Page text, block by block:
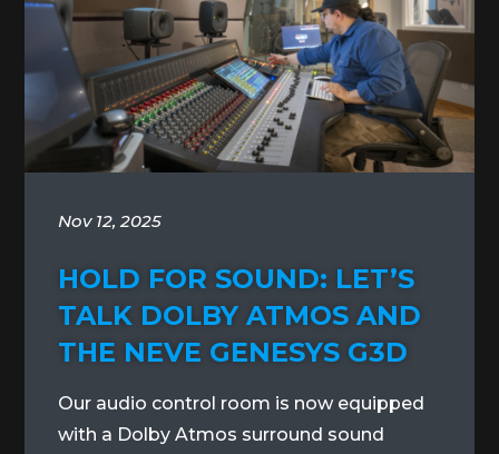
HOLD FOR SOUND: LET’S
TALK DOLBY ATMOS AND
THE NEVE GENESYS G3D
Nov 12, 2025
Our audio control room is now equipped
with a Dolby Atmos surround sound